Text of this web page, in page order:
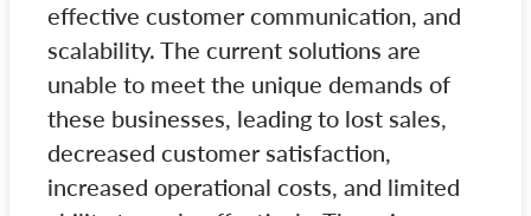
effective customer communication, and
scalability. The current solutions are
unable to meet the unique demands of
these businesses, leading to lost sales,
decreased customer satisfaction,
increased operational costs, and limited